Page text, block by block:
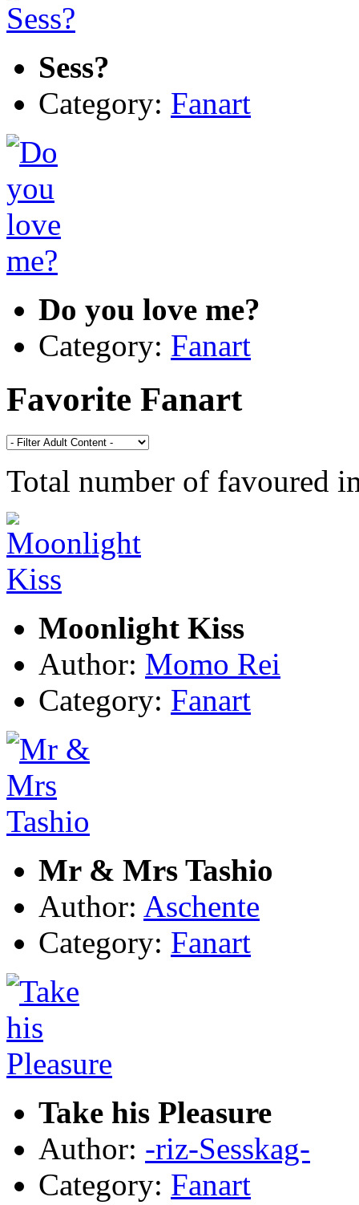
Sess?
Category: Fanart
Do you love me?
Category: Fanart
Favorite Fanart
Total number of favoured
Moonlight Kiss
Author: Momo Rei
Category: Fanart
Mr & Mrs Tashio
Author: Aschente
Category: Fanart
Take his Pleasure
Author: -riz-Sesskag-
Category: Fanart